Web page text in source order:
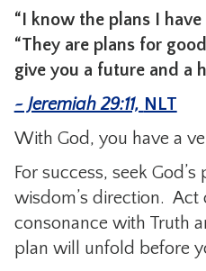
“I know the plans I
“They are plans for
give you a future and a
~ Jeremiah 29:11, NLT
With God, you have a
For success, seek
wisdom’s direction. Act
consonance with Truth
plan will unfold before